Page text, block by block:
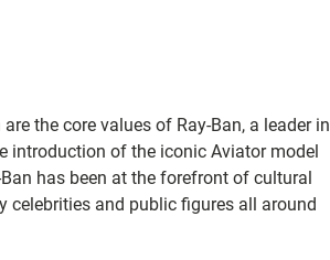
the core values of Ray-Ban, a leader in
introduction of the iconic Aviator model
has been at the forefront of cultural
celebrities and public figures all around